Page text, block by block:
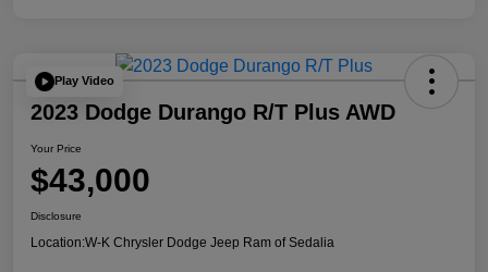
Play Video
2023 Dodge Durango R/T Plus AWD
Your Price
$43,000
Disclosure
Location:W-K Chrysler Dodge Jeep Ram of Sedalia